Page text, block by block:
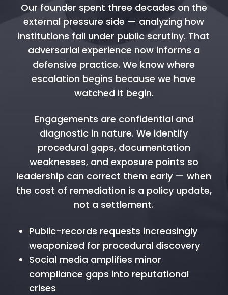
Our founder spent three decades on the
external pressure side — analyzing how
institutions fail under public scrutiny. That
adversarial experience now informs a
defensive practice. We know where
escalation begins because we have
watched it begin.
Engagements are confidential and
diagnostic in nature. We identify
procedural gaps, documentation
weaknesses, and exposure points so
leadership can correct them early — when
the cost of remediation is a policy update,
not a settlement.
Public-records requests increasingly
weaponized for procedural discovery
Social media amplifies minor
compliance gaps into reputational
crises